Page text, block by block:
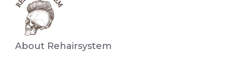
About Rehairsystem